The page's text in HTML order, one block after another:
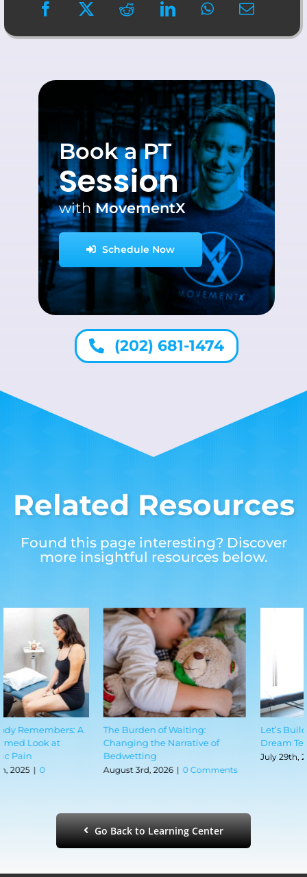
Book a PT
Session
with MovementX
Schedule Now
(202) 681-1474
Related Resources
Found this page interesting? Discover
more insightful resources below.
The Burden of Waiting:
Changing the Narrative of
Bedwetting
August 3rd, 2026 0 Comments
Let’s Build Your Pregnancy
Dream Team
0 Comments
Go Back to Learning Center